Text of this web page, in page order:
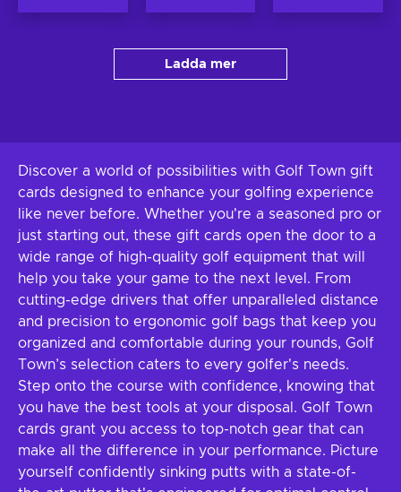
Ladda mer
Discover a world of possibilities with Golf Town gift
cards designed to enhance your golfing experience
like never before. Whether you're a seasoned pro or
just starting out, these gift cards open the door to a
wide range of high-quality golf equipment that will
help you take your game to the next level. From
cutting-edge drivers that offer unparalleled distance
and precision to ergonomic golf bags that keep you
organized and comfortable during your rounds, Golf
Town’s selection caters to every golfer's needs.
Step onto the course with confidence, knowing that
you have the best tools at your disposal. Golf Town
cards grant you access to top-notch gear that can
make all the difference in your performance. Picture
yourself confidently sinking putts with a state-of-